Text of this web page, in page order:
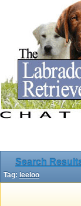
Search
Tag: leeloo